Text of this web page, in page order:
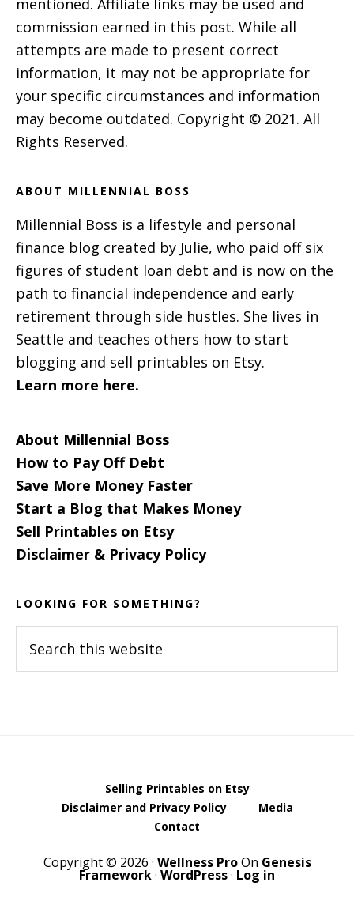
mentioned. Affiliate links may be used and
commission earned in this post. While all
attempts are made to present correct
information, it may not be appropriate for
your specific circumstances and information
may become outdated. Copyright © 2021. All
Rights Reserved.
ABOUT MILLENNIAL BOSS
Millennial Boss is a lifestyle and personal
finance blog created by Julie, who paid off six
figures of student loan debt and is now on the
path to financial independence and early
retirement through side hustles. She lives in
Seattle and teaches others how to start
blogging and sell printables on Etsy.
Learn more here.
About Millennial Boss
How to Pay Off Debt
Save More Money Faster
Start a Blog that Makes Money
Sell Printables on Etsy
Disclaimer & Privacy Policy
LOOKING FOR SOMETHING?
this
Selling Printables on Etsy
Disclaimer and Privacy Policy
Media
Contact
Copyright © 2026 · Wellness ProOn Genesis
Framework· WordPress· Log in